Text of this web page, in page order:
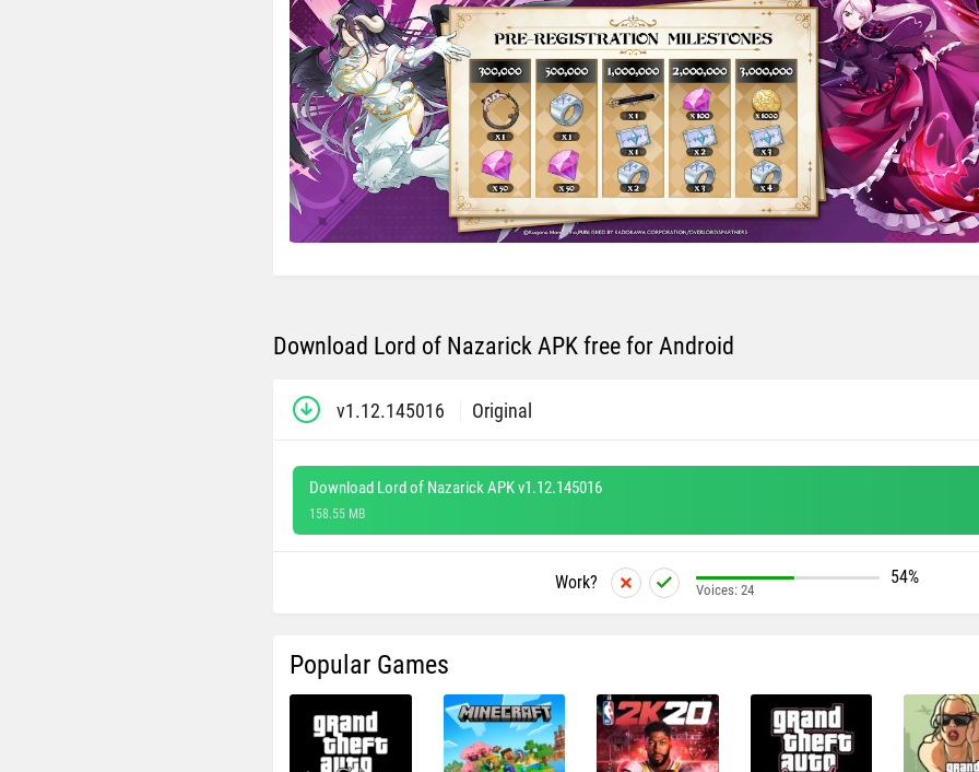
Download Lord of Nazarick APK free for Android
v1.12.145016 Original
Download Lord of Nazarick APK v1.12.145016
158.55 MB
Work? 54%
Voices: 24
Popular Games